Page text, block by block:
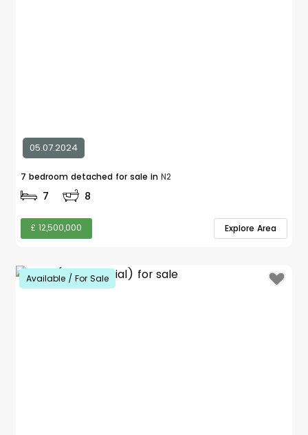
05.07.2024
7 bedroom detached for sale in N2
7 8
£ 12,500,000 Explore Area
Available / For Sale